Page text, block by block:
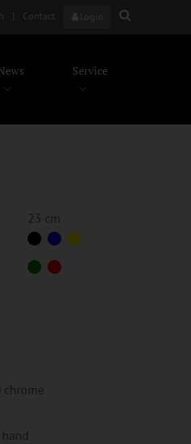
| Contact Login
Service
23 cm